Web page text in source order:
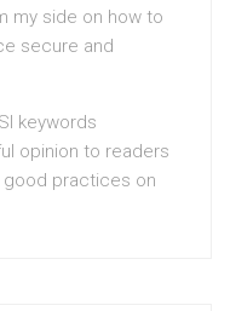
my side on how to
secure and
keywords
opinion to readers
practices on